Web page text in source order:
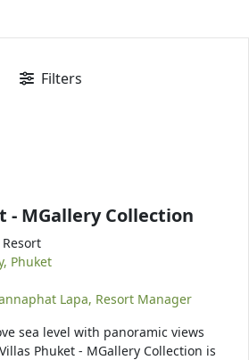
Filters
- MGallery Collection
Phuket
Lapa, Resort Manager
sea level with panoramic views
Phuket - MGallery Collection is